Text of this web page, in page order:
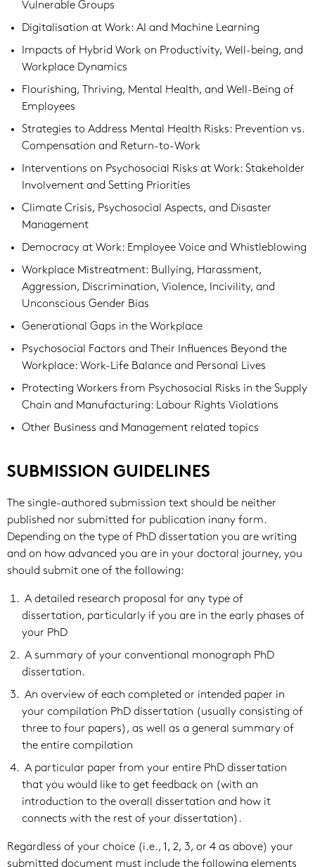
Vulnerable Groups
Digitalisation at Work: AI and Machine Learning
Impacts of Hybrid Work on Productivity, Well-being, and
Workplace Dynamics
Flourishing, Thriving, Mental Health, and Well-Being of
Employees
Strategies to Address Mental Health Risks: Prevention vs.
Compensation and Return-to-Work
Interventions on Psychosocial Risks at Work: Stakeholder
Involvement and Setting Priorities
Climate Crisis, Psychosocial Aspects, and Disaster
Management
Democracy at Work: Employee Voice and Whistleblowing
Workplace Mistreatment: Bullying, Harassment,
Aggression, Discrimination, Violence, Incivility, and
Unconscious Gender Bias
Generational Gaps in the Workplace
Psychosocial Factors and Their Influences Beyond the
Workplace: Work-Life Balance and Personal Lives
Protecting Workers from Psychosocial Risks in the Supply
Chain and Manufacturing: Labour Rights Violations
Other Business and Management related topics
SUBMISSION GUIDELINES
The single-authored submission text should be neither
published nor submitted for publication inany form.
Depending on the type of PhD dissertation you are writing
and on how advanced you are in your doctoral journey, you
should submit one of the following:
A detailed research proposal for any type of
dissertation, particularly if you are in the early phases of
your PhD
A summary of your conventional monograph PhD
dissertation.
An overview of each completed or intended paper in
your compilation PhD dissertation (usually consisting of
three to four papers), as well as a general summary of
the entire compilation
A particular paper from your entire PhD dissertation
that you would like to get feedback on (with an
introduction to the overall dissertation and how it
connects with the rest of your dissertation).
Regardless of your choice (i.e., 1, 2, 3, or 4 as above) your
submitted document must include the following elements